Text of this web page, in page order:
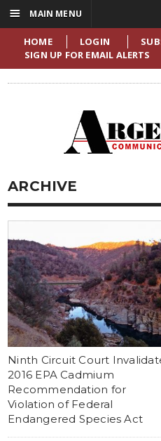
HOME LOGIN
SIGN UP FOR EMAIL ALERTS
ARCHIVE
Ninth Circuit Court
2016 EPA Cadmium
Recommendation for
Violation of Federal
Endangered Species Act
☰ MAIN MENU